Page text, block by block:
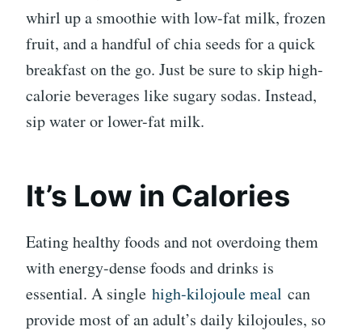
whirl up a smoothie with low-fat milk, frozen
fruit, and a handful of chia seeds for a quick
breakfast on the go. Just be sure to skip high-
calorie beverages like sugary sodas. Instead,
sip water or lower-fat milk.
It’s Low in Calories
Eating healthy foods and not overdoing them
with energy-dense foods and drinks is
essential. A single high-kilojoule meal can
provide most of an adult’s daily kilojoules, so